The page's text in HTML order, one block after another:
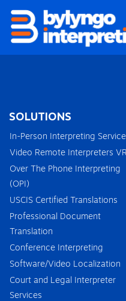
content
SOLUTIONS
In-Person Interpreting
Video Remote Interpreters
Over The Phone Interpreting
(OPI)
USCIS Certified Translations
Professional Document
Translation
Conference Interpreting
Software/Video Localization
Court and Legal Interpreter
Services